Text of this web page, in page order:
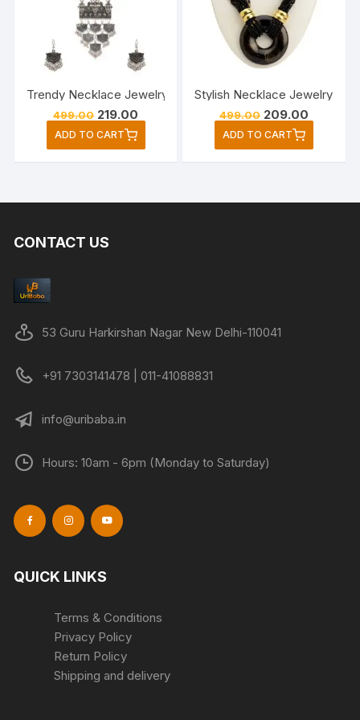
Trendy Necklace Jewelry Set For Woman’s and Girls/
499.00 Original
price
was:
₹499.00.
219.00
price
₹219.00.
ADD TO CART
Stylish Necklace Jewelry Set
499.00 Original
price
was:
₹499.00.
209.00
price
₹209.00.
ADD TO CART
CONTACT US
53 Guru Harkirshan Nagar New Delhi-110041
+91 7303141478 | 011-41088831
info@uribaba.in
Hours: 10am - 6pm (Monday to Saturday)
QUICK LINKS
Terms & Conditions
Privacy Policy
Return Policy
Shipping and delivery